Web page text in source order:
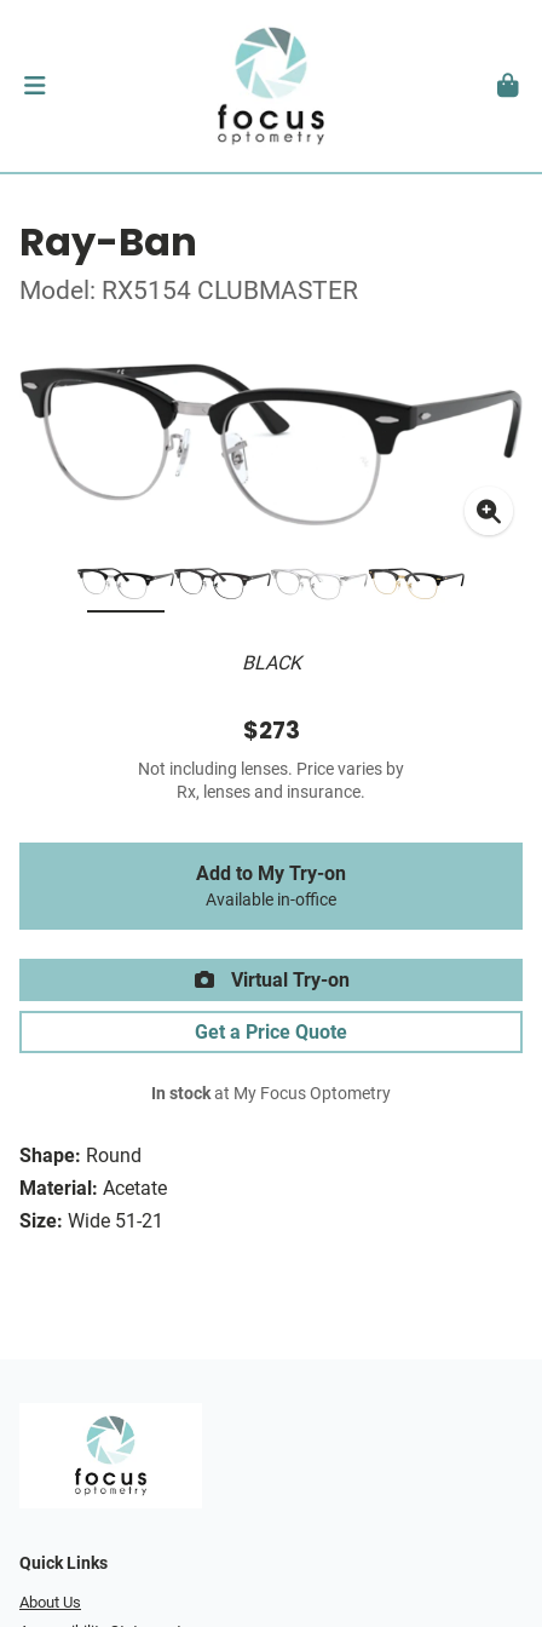
Ray-Ban
Model: RX5154 CLUBMASTER
BLACK
Shape: Round
Material: Acetate
Size: Wide 51-21
$273
Not including lenses. Price varies by
Rx, lenses and insurance.
Add to My Try-on
Available in-office
Virtual Try-on
Get a Price Quote
In stockat My Focus Optometry
Quick Links
About Us